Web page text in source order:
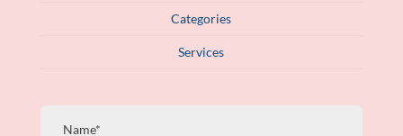
Categories
Services